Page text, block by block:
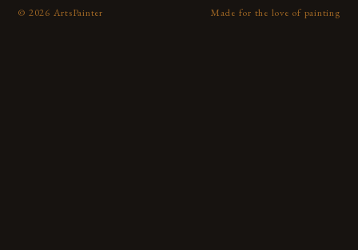
© 2026 ArtsPainter Made for the love of painting